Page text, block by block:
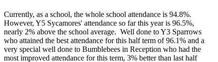
Currently, as a school, the whole school attendance is 94.8%.
However, Y5 Sycamores' attendance so far this year is 96.5%,
nearly 2% above the school average. Well done to Y3 Sparrows
who attained the best attendance for this half term of 96.1% and a
very special well done to Bumblebees in Reception who had the
most improved attendance for this term, 3% better than last half